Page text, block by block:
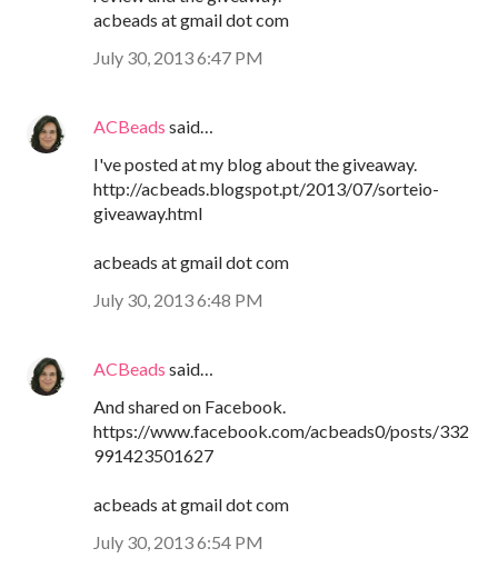
acbeads at gmail dot com
July 30, 2013 6:47 PM
ACBeads said…
I've posted at my blog about the giveaway.
http://acbeads.blogspot.pt/2013/07/sorteio-
giveaway.html
acbeads at gmail dot com
July 30, 2013 6:48 PM
ACBeads said…
And shared on Facebook.
https://www.facebook.com/acbeads0/posts/332
991423501627
acbeads at gmail dot com
July 30, 2013 6:54 PM